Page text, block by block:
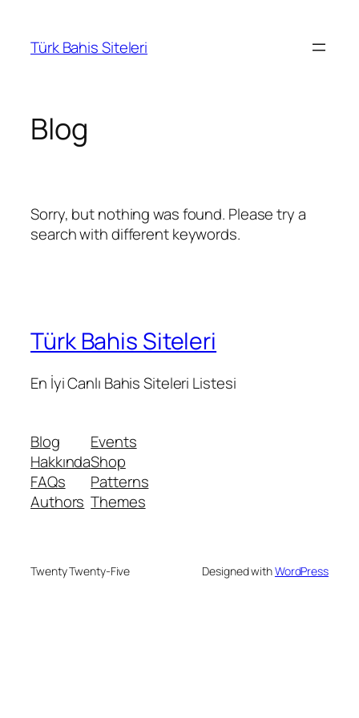
Türk Bahis Siteleri
Blog
Sorry, but nothing was found. Please try a
search with different keywords.
Türk Bahis Siteleri
En İyi Canlı Bahis Siteleri Listesi
Blog
Hakkında
FAQs
Authors
Events
Shop
Patterns
Themes
Twenty Twenty-Five Designed withWordPress